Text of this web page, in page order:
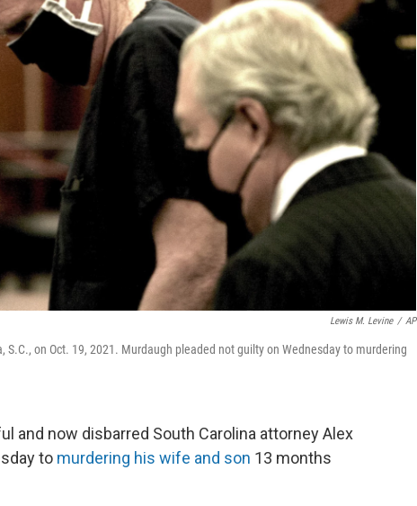
Lewis M. Levine / AP
on Oct. 19, 2021. Murdaugh pleaded not guilty on Wednesday to murdering
and now disbarred South Carolina attorney Alex
to murdering his wife and son 13 months